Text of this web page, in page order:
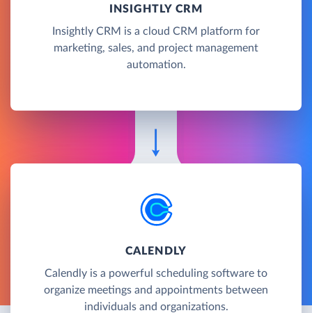
INSIGHTLY CRM
Insightly CRM is a cloud CRM platform for
marketing, sales, and project management
automation.
CALENDLY
Calendly is a powerful scheduling software to
organize meetings and appointments between
individuals and organizations.